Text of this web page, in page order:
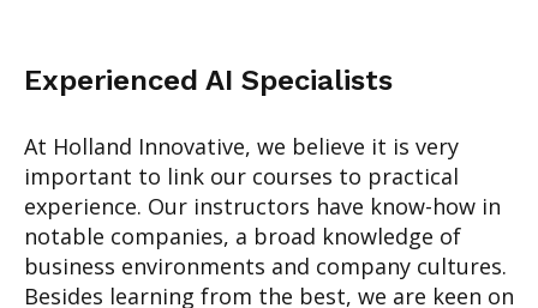
Experienced AI Specialists
At Holland Innovative, we believe it is very
important to link our courses to practical
experience. Our instructors have know-how in
notable companies, a broad knowledge of
business environments and company cultures.
Besides learning from the best, we are keen on